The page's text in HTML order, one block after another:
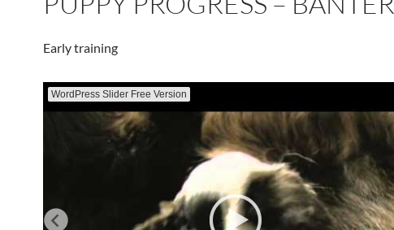
Early training
WordPress Slider Free Version